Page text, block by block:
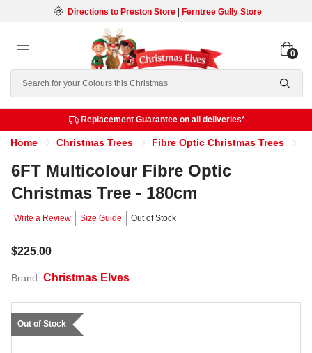
Directions to Preston Store| Ferntree Gully Store
Search
0
Replacement Guarantee on all deliveries*
Home Christmas Trees Fibre Optic Christmas Trees
6FT Multicolour Fibre Optic
Christmas Tree - 180cm
Write a Review Size Guide Out of Stock
$225.00
Brand: Christmas Elves
Out of Stock